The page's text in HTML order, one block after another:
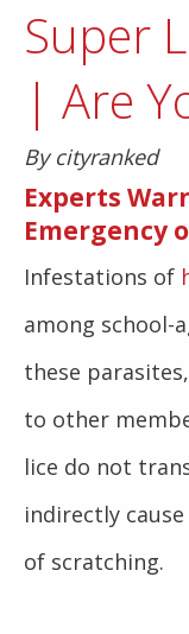
Super
| Are
By cityranked
Experts
Emergency
Infestations of
among school-
these
to other
lice do not
indirectly
of scratching.